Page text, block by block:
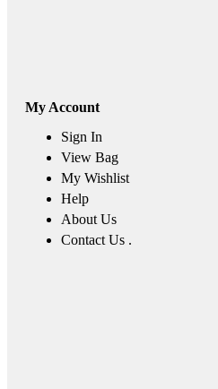
My Account
Sign In
View Bag
My Wishlist
Help
About Us
Contact Us .